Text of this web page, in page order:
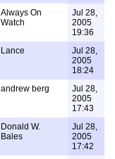
Always On
Watch
Jul 28,
2005
19:36
Lance
Jul 28,
2005
18:24
andrew berg
Jul 28,
2005
17:43
Donald W.
Bales
Jul 28,
2005
17:42